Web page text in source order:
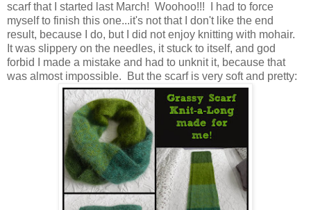
scarf that I started last March! Woohoo!!! I had to force
myself to finish this one...it's not that I don't like the end
result, because I do, but I did not enjoy knitting with mohair.
It was slippery on the needles, it stuck to itself, and god
forbid I made a mistake and had to unknit it, because that
was almost impossible. But the scarf is very soft and pretty: